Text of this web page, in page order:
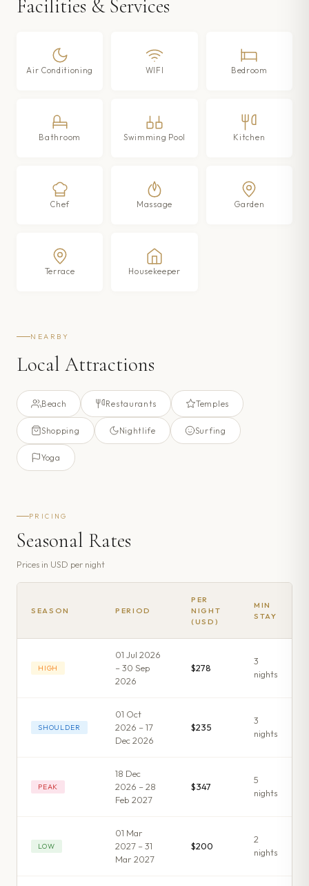
Facilities & Services
Air Conditioning WIFI Bedroom
Bathroom Swimming Pool Kitchen
Chef Massage Garden
Terrace Housekeeper
NEARBY
Local Attractions
Beach Restaurants Temples
Shopping Nightlife Surfing
Yoga
PRICING
Seasonal Rates
Prices in USD per night
SEASON PERIOD
PER
NIGHT
(USD)
MIN
STAY
HIGH
01 Jul 2026
– 30 Sep
2026
$278
3
nights
SHOULDER
01 Oct
2026 – 17
Dec 2026
$235
3
nights
PEAK
18 Dec
2026 – 28
Feb 2027
$347
5
nights
LOW
01 Mar
2027 – 31
Mar 2027
$200
2
nights